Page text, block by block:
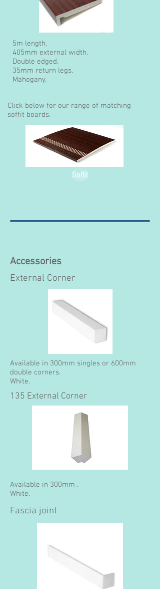
5m length.
405mm external width.
Double edged.
35mm return legs.
Mahogany.
Click below for our range of matching
soffit boards.
Soffit
Accessories
External Corner
Available in 300mm singles or 600mm
double corners.
White.
135 External Corner
Available in 300mm .
White.
Fascia joint